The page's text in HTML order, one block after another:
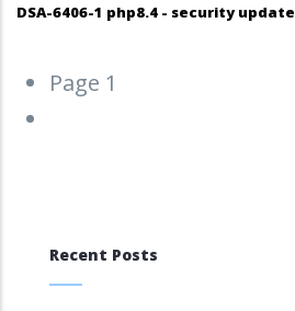
DSA-6406-1 php8.4 - security update
Pagination
Page 1
Recent Posts